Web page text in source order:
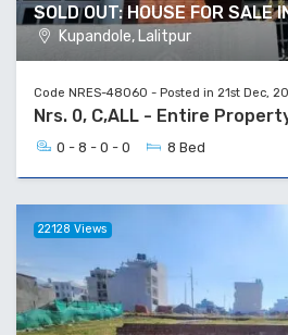
SOLD OUT: HOUSE FOR SALE
Kupandole, Lalitpur
Code NRES-48060 - Posted in 21st Dec,
Nrs. 0, C,ALL - Entire
0 - 8 - 0 - 0 8 Bed
22128 Views